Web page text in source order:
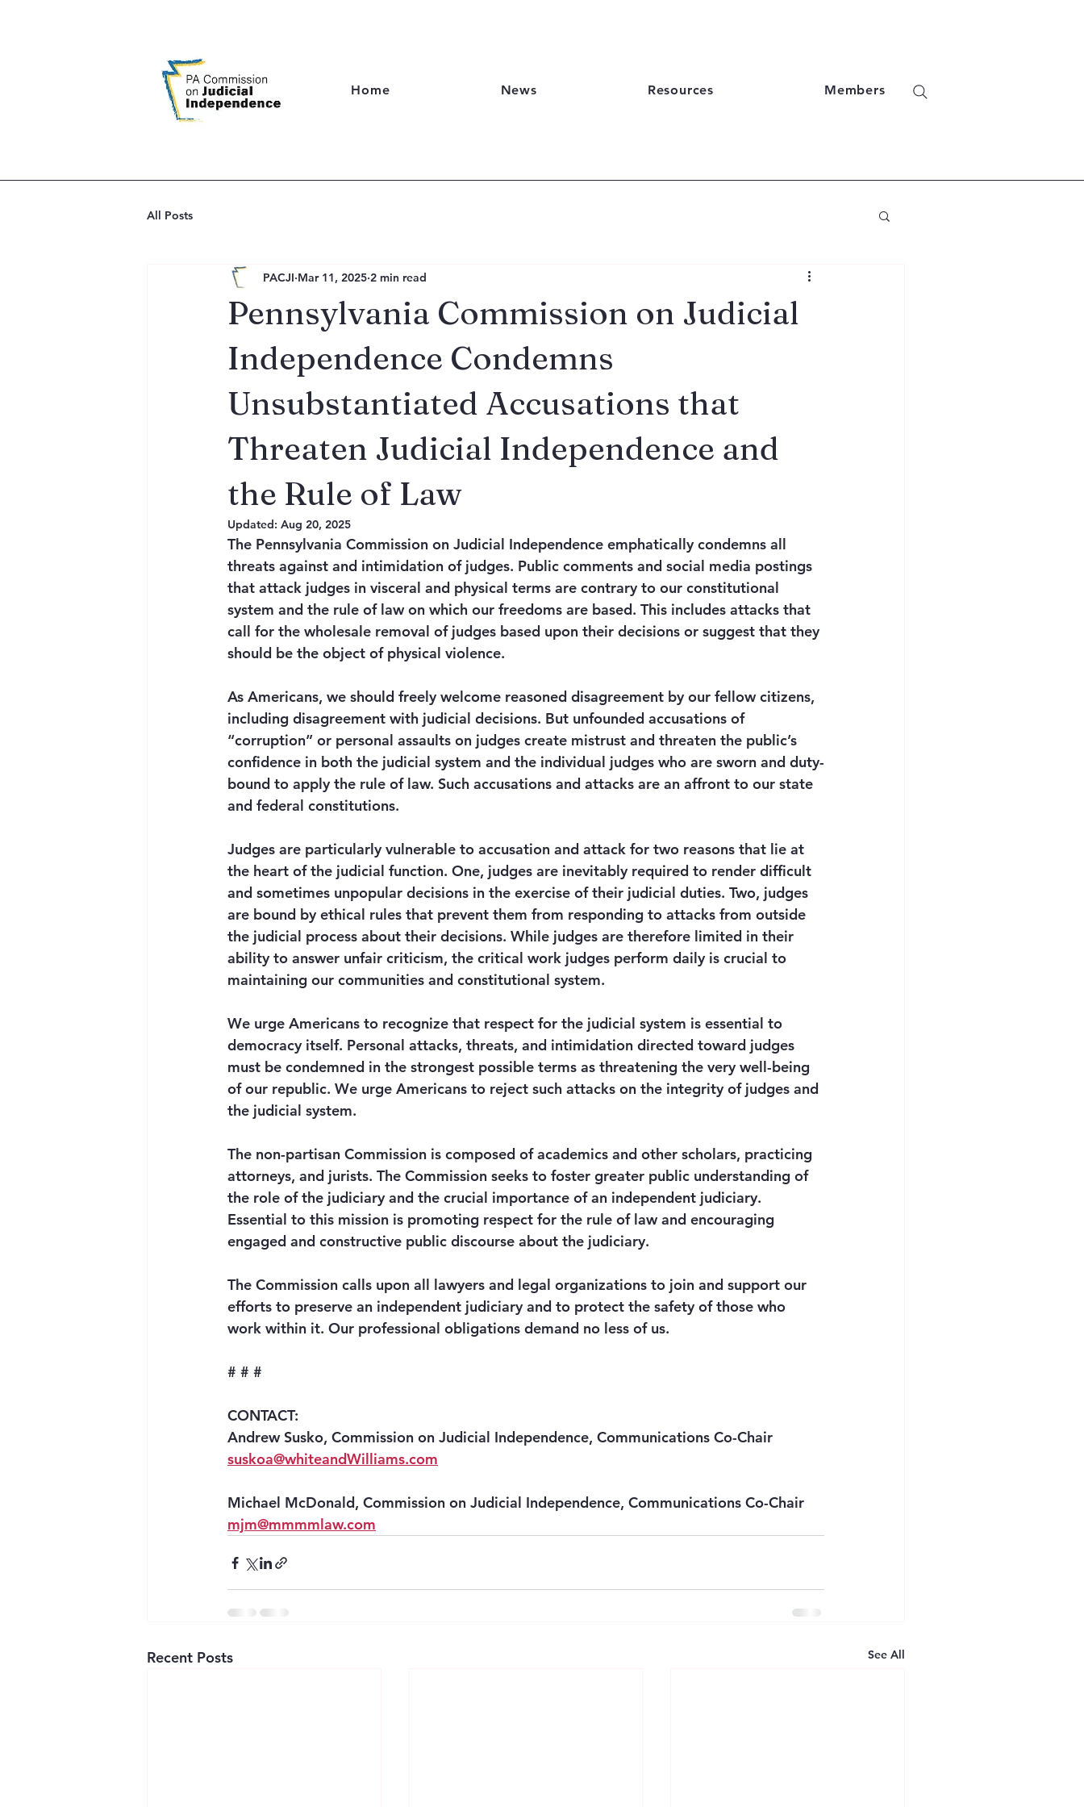
Home News Resources Members
All Posts
Pennsylvania Commission on Judicial
Independence Condemns
Unsubstantiated Accusations that
Threaten Judicial Independence and
the Rule of Law
PACJI Mar 11, 2025 2 min read
Updated: Aug 20, 2025
The Pennsylvania Commission on Judicial Independence emphatically condemns all
threats against and intimidation of judges. Public comments and social media postings
that attack judges in visceral and physical terms are contrary to our constitutional
system and the rule of law on which our freedoms are based. This includes attacks that
call for the wholesale removal of judges based upon their decisions or suggest that they
should be the object of physical violence.
As Americans, we should freely welcome reasoned disagreement by our fellow citizens,
including disagreement with judicial decisions. But unfounded accusations of
“corruption” or personal assaults on judges create mistrust and threaten the public’s
confidence in both the judicial system and the individual judges who are sworn and duty-
bound to apply the rule of law. Such accusations and attacks are an affront to our state
and federal constitutions.
Judges are particularly vulnerable to accusation and attack for two reasons that lie at
the heart of the judicial function. One, judges are inevitably required to render difficult
and sometimes unpopular decisions in the exercise of their judicial duties. Two, judges
are bound by ethical rules that prevent them from responding to attacks from outside
the judicial process about their decisions. While judges are therefore limited in their
ability to answer unfair criticism, the critical work judges perform daily is crucial to
maintaining our communities and constitutional system.
We urge Americans to recognize that respect for the judicial system is essential to
democracy itself. Personal attacks, threats, and intimidation directed toward judges
must be condemned in the strongest possible terms as threatening the very well-being
of our republic. We urge Americans to reject such attacks on the integrity of judges and
the judicial system.
The non-partisan Commission is composed of academics and other scholars, practicing
attorneys, and jurists. The Commission seeks to foster greater public understanding of
the role of the judiciary and the crucial importance of an independent judiciary.
Essential to this mission is promoting respect for the rule of law and encouraging
engaged and constructive public discourse about the judiciary.
The Commission calls upon all lawyers and legal organizations to join and support our
efforts to preserve an independent judiciary and to protect the safety of those who
work within it. Our professional obligations demand no less of us.
# # #
CONTACT:
Andrew Susko, Commission on Judicial Independence, Communications Co-Chair
suskoa@whiteandWilliams.com
Michael McDonald, Commission on Judicial Independence, Communications Co-Chair
mjm@mmmmlaw.com
Recent Posts See All